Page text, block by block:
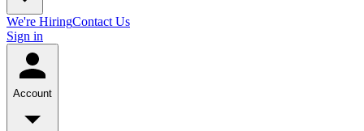
We're HiringContact Us
Sign in
Account